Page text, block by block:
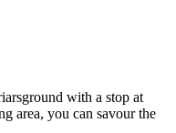
with a stop at
area, you can savour the